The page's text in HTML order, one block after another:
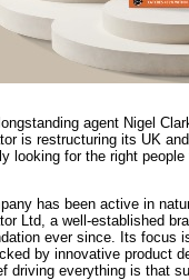
agent Nigel
is restructuring its UK
looking for the right
has been active in
Ltd, a well-established
ever since. Its focus
by innovative product
driving everything is that